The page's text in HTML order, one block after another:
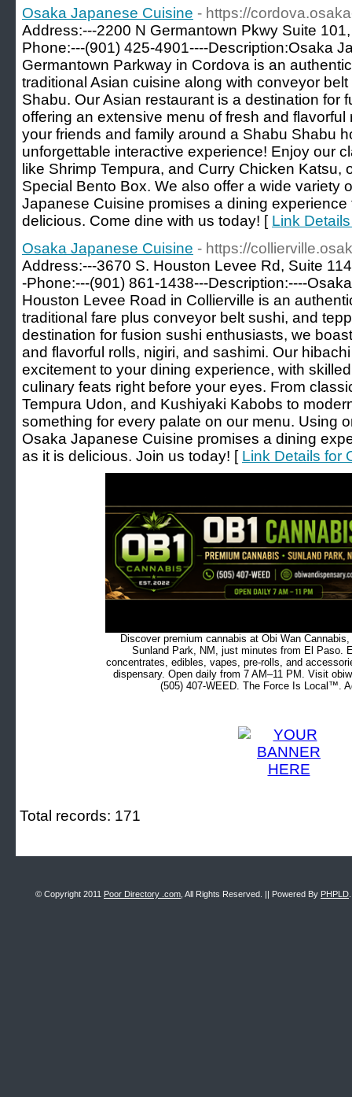
Osaka Japanese Cuisine - https://
Address:---2200 N Germantown Pkwy Suite
Phone:---(901) 425-4901----Description:Osaka
Germantown Parkway in Cordova is an
traditional Asian cuisine along with conveyor
Shabu. Our Asian restaurant is a destination for
offering an extensive menu of fresh and
your friends and family around a Shabu Shabu
unforgettable interactive experience! Enjoy our
like Shrimp Tempura, and Curry Chicken Katsu,
Special Bento Box. We also offer a wide variety
Japanese Cuisine promises a dining
delicious. Come dine with us today! [ Link
Osaka Japanese Cuisine - https://
Address:---3670 S. Houston Levee Rd, Suite
-Phone:---(901) 861-1438---Description:----
Houston Levee Road in Collierville is an
traditional fare plus conveyor belt sushi, and
destination for fusion sushi enthusiasts, we
and flavorful rolls, nigiri, and sashimi. Our
excitement to your dining experience, with
culinary feats right before your eyes. From
Tempura Udon, and Kushiyaki Kabobs to
something for every palate on our menu. Using
Osaka Japanese Cuisine promises a dining
as it is delicious. Join us today! [ Link Details for
Discover premium cannabis at Obi Wan
Sunland Park, NM, just minutes from El Paso.
concentrates, edibles, vapes, pre-rolls, and
dispensary. Open daily from 7 AM–11 PM. Visit
(505) 407-WEED. The Force Is Local™.
Total records: 171
© Copyright 2011 Poor Directory .com , All Rights Reserved. || Powered By PHPLD